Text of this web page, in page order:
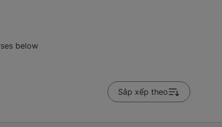
below
Sắp xếp theo